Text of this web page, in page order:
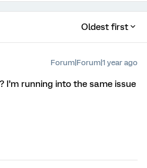
Oldest first
Forum|Forum|1 year ago
I’m running into the same issue